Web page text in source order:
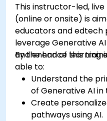
This instructor-led,
(online or onsite) is
educators and edtech
leverage Generative
and enhance learning
By the end of this
able to:
Understand the
of Generative AI
Create
pathways using AI.